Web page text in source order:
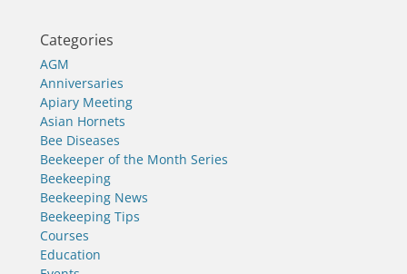
Categories
AGM
Anniversaries
Apiary Meeting
Asian Hornets
Bee Diseases
Beekeeper of the Month Series
Beekeeping
Beekeeping News
Beekeeping Tips
Courses
Education